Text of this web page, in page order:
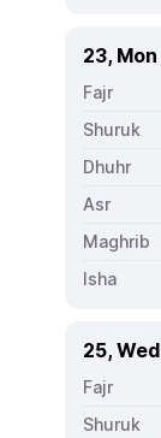
23, Mon
25, Wed